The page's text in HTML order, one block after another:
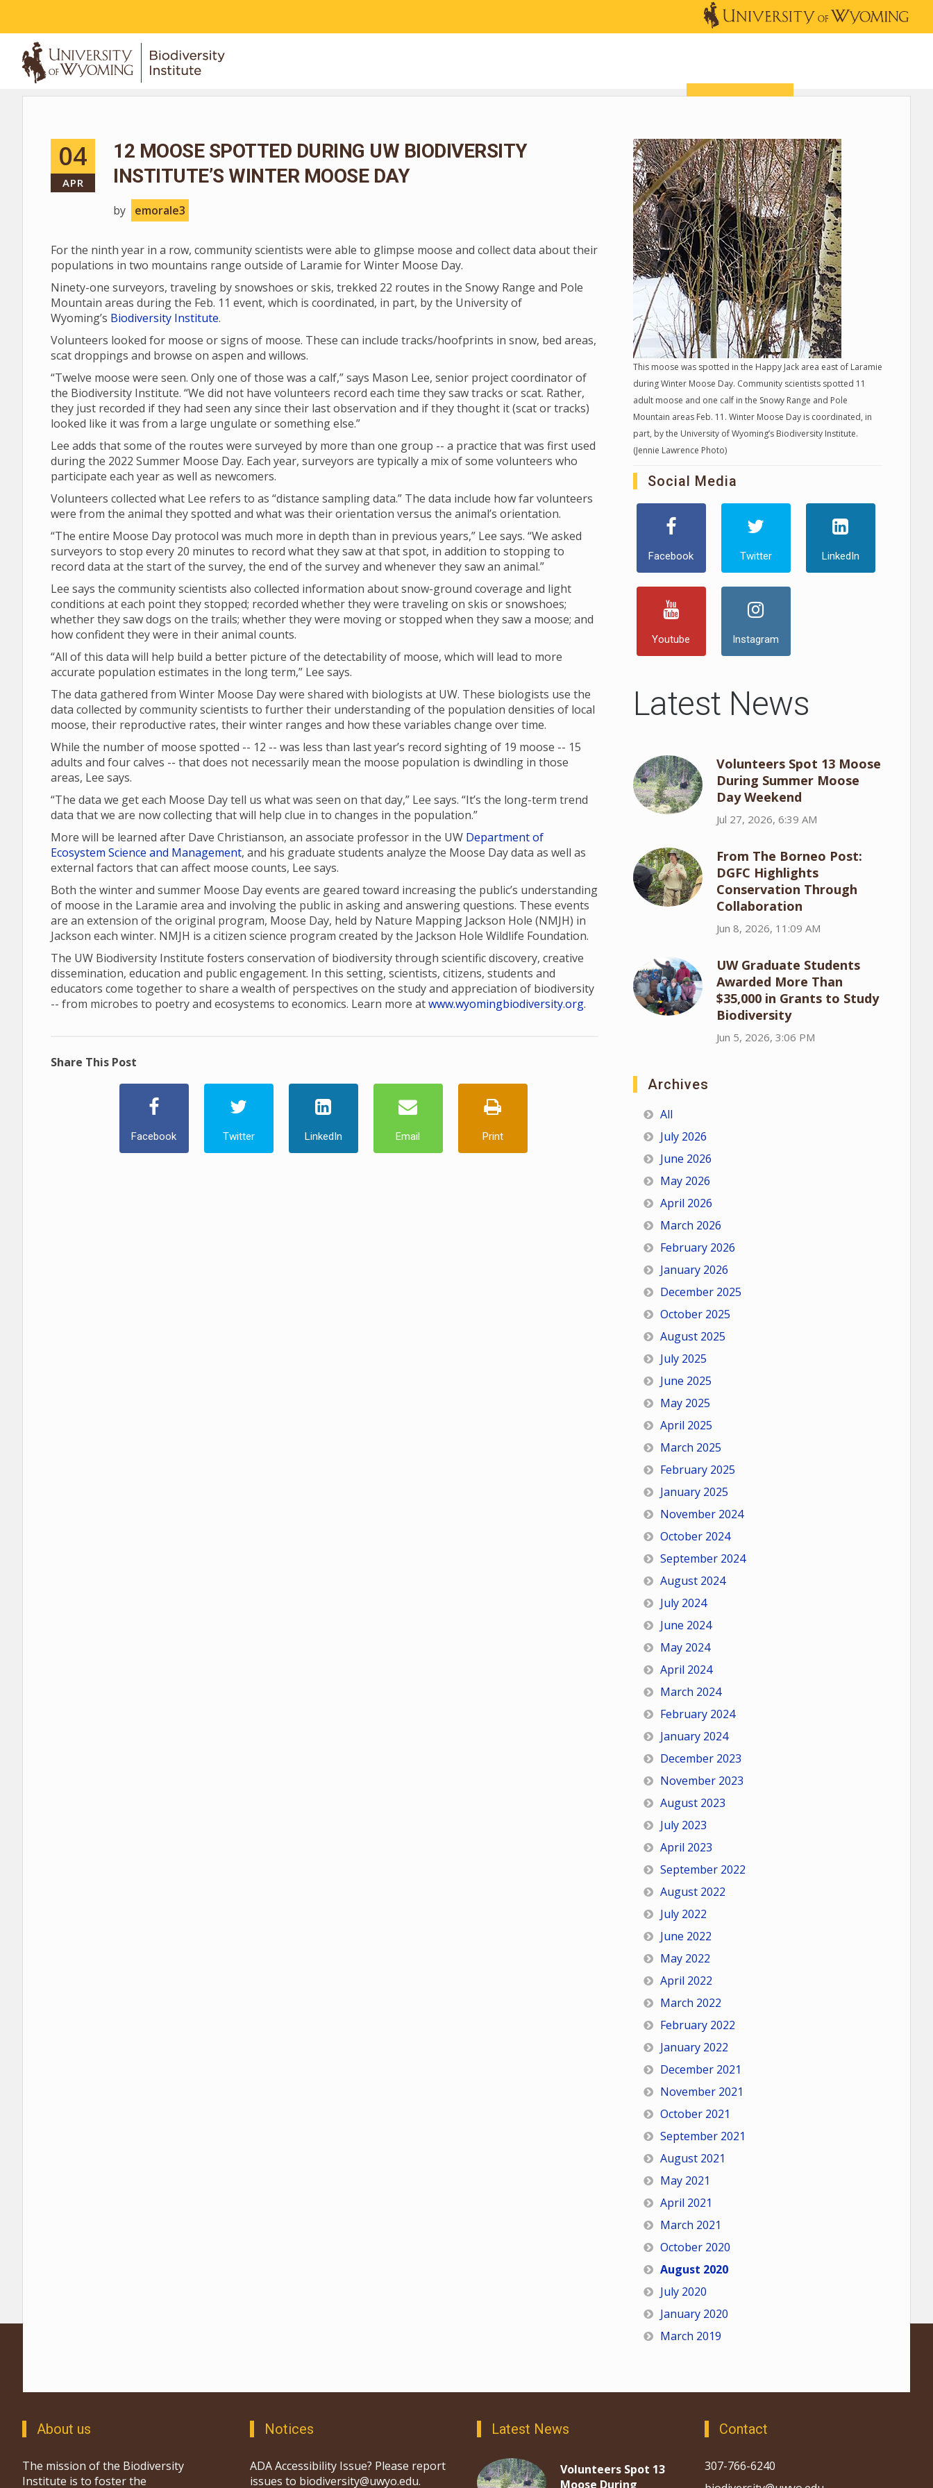
04
APR
12 MOOSE SPOTTED DURING UW BIODIVERSITY
INSTITUTE’S WINTER MOOSE DAY
by emorale3
For the ninth year in a row, community scientists were able to glimpse moose and collect data about their
populations in two mountains range outside of Laramie for Winter Moose Day.
Ninety-one surveyors, traveling by snowshoes or skis, trekked 22 routes in the Snowy Range and Pole
Mountain areas during the Feb. 11 event, which is coordinated, in part, by the University of
Wyoming’s Biodiversity Institute.
Volunteers looked for moose or signs of moose. These can include tracks/hoofprints in snow, bed areas,
scat droppings and browse on aspen and willows.
“Twelve moose were seen. Only one of those was a calf,” says Mason Lee, senior project coordinator of
the Biodiversity Institute. “We did not have volunteers record each time they saw tracks or scat. Rather,
they just recorded if they had seen any since their last observation and if they thought it (scat or tracks)
looked like it was from a large ungulate or something else.”
Lee adds that some of the routes were surveyed by more than one group -- a practice that was first used
during the 2022 Summer Moose Day. Each year, surveyors are typically a mix of some volunteers who
participate each year as well as newcomers.
Volunteers collected what Lee refers to as “distance sampling data.” The data include how far volunteers
were from the animal they spotted and what was their orientation versus the animal’s orientation.
“The entire Moose Day protocol was much more in depth than in previous years,” Lee says. “We asked
surveyors to stop every 20 minutes to record what they saw at that spot, in addition to stopping to
record data at the start of the survey, the end of the survey and whenever they saw an animal.”
Lee says the community scientists also collected information about snow-ground coverage and light
conditions at each point they stopped; recorded whether they were traveling on skis or snowshoes;
whether they saw dogs on the trails; whether they were moving or stopped when they saw a moose; and
how confident they were in their animal counts.
“All of this data will help build a better picture of the detectability of moose, which will lead to more
accurate population estimates in the long term,” Lee says.
The data gathered from Winter Moose Day were shared with biologists at UW. These biologists use the
data collected by community scientists to further their understanding of the population densities of local
moose, their reproductive rates, their winter ranges and how these variables change over time.
While the number of moose spotted -- 12 -- was less than last year’s record sighting of 19 moose -- 15
adults and four calves -- that does not necessarily mean the moose population is dwindling in those
areas, Lee says.
“The data we get each Moose Day tell us what was seen on that day,” Lee says. “It’s the long-term trend
data that we are now collecting that will help clue in to changes in the population.”
More will be learned after Dave Christianson, an associate professor in the UW Department of
Ecosystem Science and Management, and his graduate students analyze the Moose Day data as well as
external factors that can affect moose counts, Lee says.
Both the winter and summer Moose Day events are geared toward increasing the public’s understanding
of moose in the Laramie area and involving the public in asking and answering questions. These events
are an extension of the original program, Moose Day, held by Nature Mapping Jackson Hole (NMJH) in
Jackson each winter. NMJH is a citizen science program created by the Jackson Hole Wildlife Foundation.
The UW Biodiversity Institute fosters conservation of biodiversity through scientific discovery, creative
dissemination, education and public engagement. In this setting, scientists, citizens, students and
educators come together to share a wealth of perspectives on the study and appreciation of biodiversity
-- from microbes to poetry and ecosystems to economics. Learn more atwww.wyomingbiodiversity.org.
Share This Post
Facebook Twitter LinkedIn Email Print
This moose was spotted in the Happy Jack area east of Laramie
during Winter Moose Day. Community scientists spotted 11
adult moose and one calf in the Snowy Range and Pole
Mountain areas Feb. 11. Winter Moose Day is coordinated, in
part, by the University of Wyoming’s Biodiversity Institute.
(Jennie Lawrence Photo)
Social Media
Facebook Twitter LinkedIn
Youtube Instagram
Latest News
Volunteers Spot 13 Moose
During Summer Moose
Day Weekend
Jul 27, 2026, 6:39 AM
From The Borneo Post:
DGFC Highlights
Conservation Through
Collaboration
Jun 8, 2026, 11:09 AM
UW Graduate Students
Awarded More Than
$35,000 in Grants to Study
Biodiversity
Jun 5, 2026, 3:06 PM
Archives
All
July 2026
June 2026
May 2026
April 2026
March 2026
February 2026
January 2026
December 2025
October 2025
August 2025
July 2025
June 2025
May 2025
April 2025
March 2025
February 2025
January 2025
November 2024
October 2024
September 2024
August 2024
July 2024
June 2024
May 2024
April 2024
March 2024
February 2024
January 2024
December 2023
November 2023
August 2023
July 2023
April 2023
September 2022
August 2022
July 2022
June 2022
May 2022
April 2022
March 2022
February 2022
January 2022
December 2021
November 2021
October 2021
September 2021
August 2021
May 2021
April 2021
March 2021
October 2020
August 2020
July 2020
January 2020
March 2019
About us
The mission of the Biodiversity
Institute is to foster the
Notices
ADA Accessibility Issue? Please report
issues to biodiversity@uwyo.edu.
Latest News
Volunteers Spot 13
Moose During
Contact
307-766-6240